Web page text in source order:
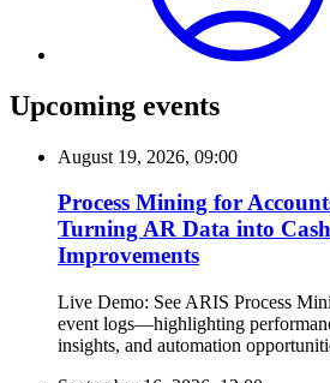
Upcoming events
August 19, 2026, 09:00
Process Mining for
Turning AR Data into
Improvements
Live Demo: See ARIS Process
event logs—highlighting
insights, and automation